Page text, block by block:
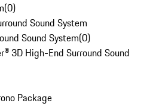
(0)
Sound System
Sound System(0)
3D High-End Surround Sound
Package